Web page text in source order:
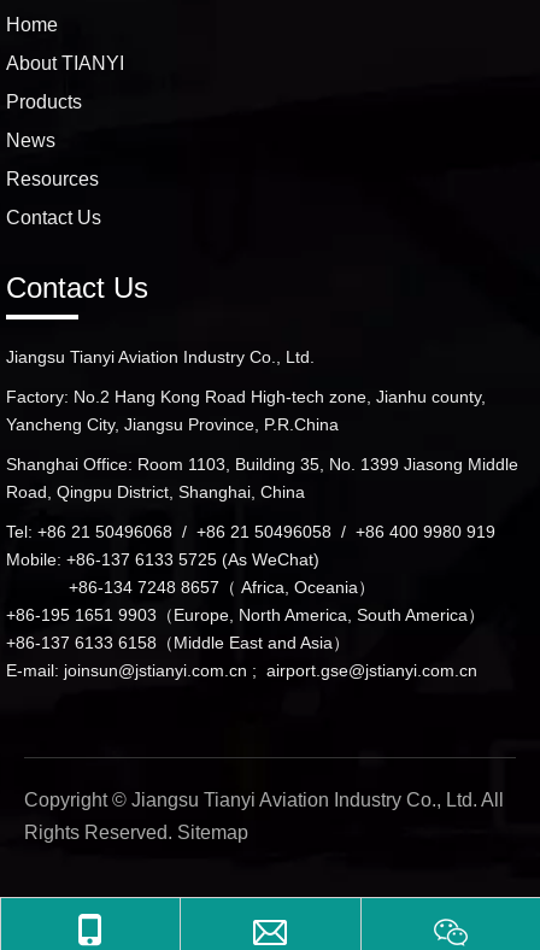
Home
About TIANYI
Products
News
Resources
Contact Us
Contact Us
Jiangsu Tianyi Aviation Industry Co., Ltd.
Factory: No.2 Hang Kong Road High-tech zone, Jianhu county,
Yancheng City, Jiangsu Province, P.R.China
Shanghai Office: Room 1103, Building 35, No. 1399 Jiasong Middle
Road, Qingpu District, Shanghai, China
Tel: +86 21 50496068 / +86 21 50496058 / +86 400 9980 919
Mobile: +86-137 6133 5725 (As WeChat)
+86-134 7248 8657（ Africa, Oceania）
+86-195 1651 9903（Europe, North America, South America）
+86-137 6133 6158（Middle East and Asia）
E-mail: joinsun@jstianyi.com.cn ; airport.gse@jstianyi.com.cn
Copyright © Jiangsu Tianyi Aviation Industry Co., Ltd. All
Rights Reserved. Sitemap